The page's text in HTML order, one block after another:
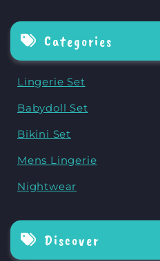
Categories
Lingerie Set
Babydoll Set
Bikini Set
Mens Lingerie
Nightwear
Discover